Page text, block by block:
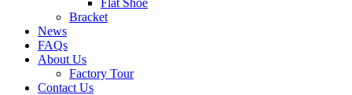
Flat Shoe
Bracket
News
FAQs
About Us
Factory Tour
Contact Us